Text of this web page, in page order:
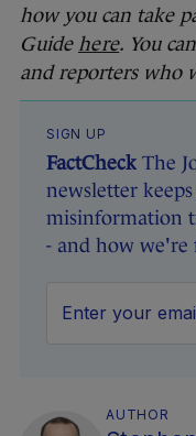
how you can take
Guide here. You
and reporters who
SIGN UP
FactCheck The
newsletter
misinformation
- and how we're
AUTHOR